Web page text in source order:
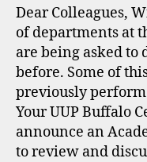
Dear Colleagues,
of departments at
are being asked to
before. Some of
previously
Your UUP Buffalo
announce an
to review and